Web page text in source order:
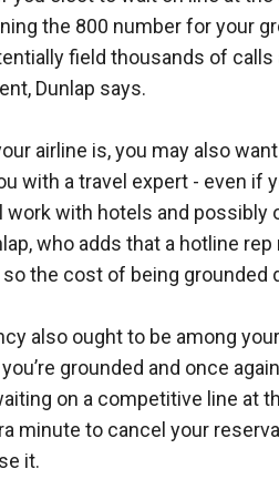
the 800 number for your
field thousands of
Dunlap says.
airline is, you may also
with a travel expert - even if
with hotels and possibly
who adds that a hotline
the cost of being grounded
also ought to be among
grounded and once
on a competitive line at
minute to cancel your
it.